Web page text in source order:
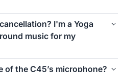
clear and smooth video,
and live streaming.
I'm a Yoga
music for my
of the C45’s microphone?